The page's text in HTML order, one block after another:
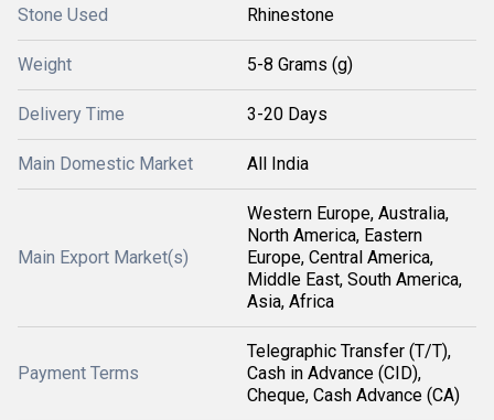
Stone Used Rhinestone
Weight 5-8 Grams (g)
Delivery Time 3-20 Days
Main Domestic Market All India
Main Export Market(s)
Western Europe, Australia,
North America, Eastern
Europe, Central America,
Middle East, South America,
Asia, Africa
Payment Terms
Telegraphic Transfer (T/T),
Cash in Advance (CID),
Cheque, Cash Advance (CA)